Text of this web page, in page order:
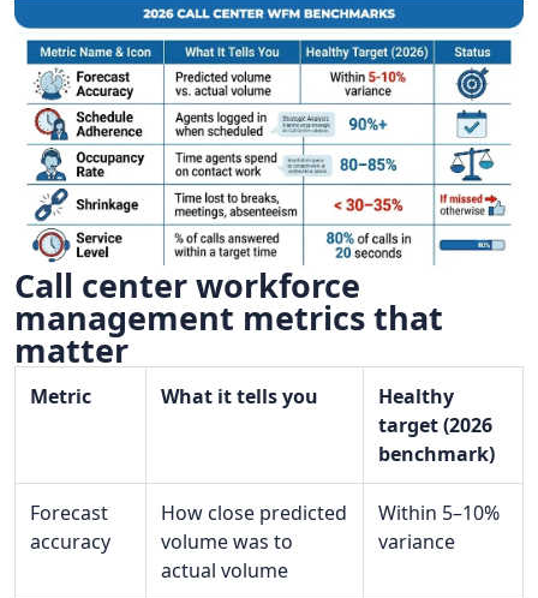
Call center workforce
management metrics that
matter
Metric What it tells you
Healthy
target (2026
benchmark)
Forecast
accuracy
How close predicted
volume was to
actual volume
Within 5–10%
variance